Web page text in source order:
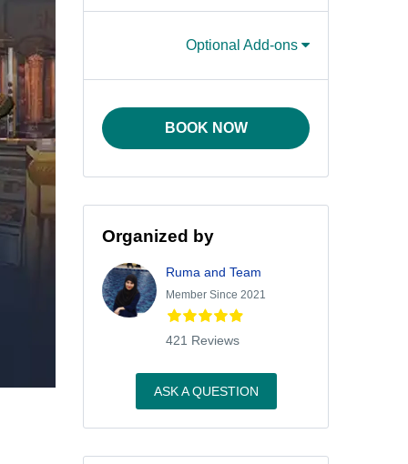
Optional Add-ons
BOOK NOW
Organized by
Ruma and Team
Member Since 2021
421 Reviews
ASK A QUESTION